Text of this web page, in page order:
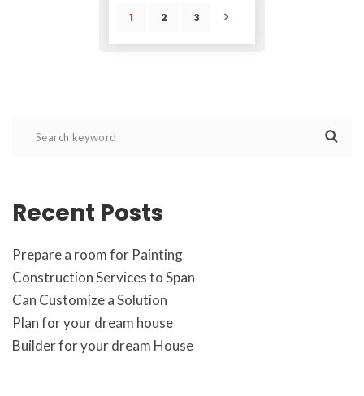
1 2 3
POST
Recent Post
Prepare a room for Painting
Construction Services to Span
Can Customize a Solution
Plan for your dream house
Builder for your dream House